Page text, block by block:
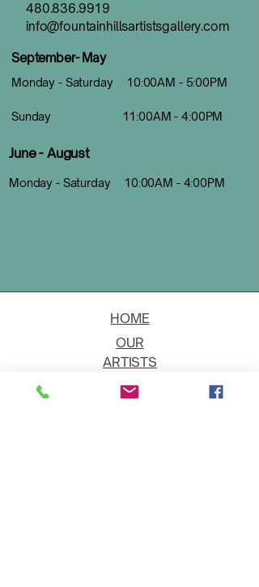
480.836.9919
info@fountainhillsartistsgallery.com
Monday - Saturday 10:00AM - 5:00PM
Sunday 11:00AM - 4:00PM
September- May
June - August
Monday - Saturday 10:00AM - 4:00PM
HOME
OUR
ARTISTS
EVENT